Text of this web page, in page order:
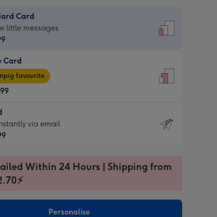
Card
little messages
Card
favourite
via email
Within 24 Hours | Shipping from
Personalise